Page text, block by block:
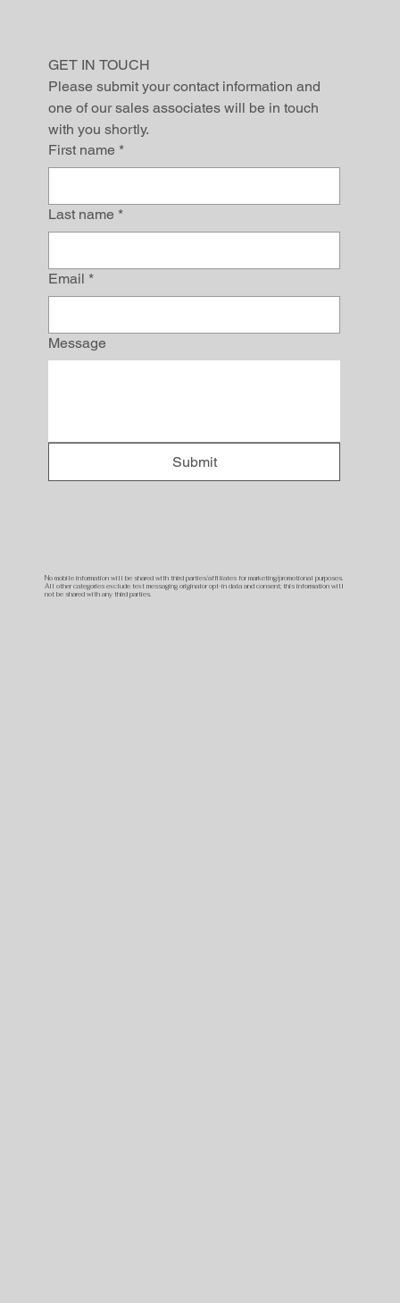
GET IN TOUCH
Please submit your contact information and
one of our sales associates will be in touch
with you shortly.
First name *
Last name *
Email *
Message
Submit
No mobile information will be shared with third parties/affiliates for marketing/promotional purposes.
All other categories exclude text messaging originator opt-in data and consent; this information will
not be shared with any third parties.